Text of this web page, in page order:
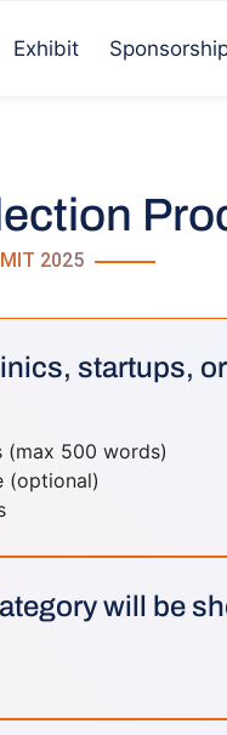
Exhibit
2025
startups,
(max 500 words)
(optional)
will be